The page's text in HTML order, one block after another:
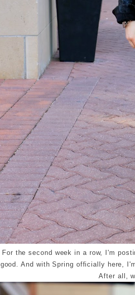
For the second week in a row, I'm
good. And with Spring officially here,
After all,